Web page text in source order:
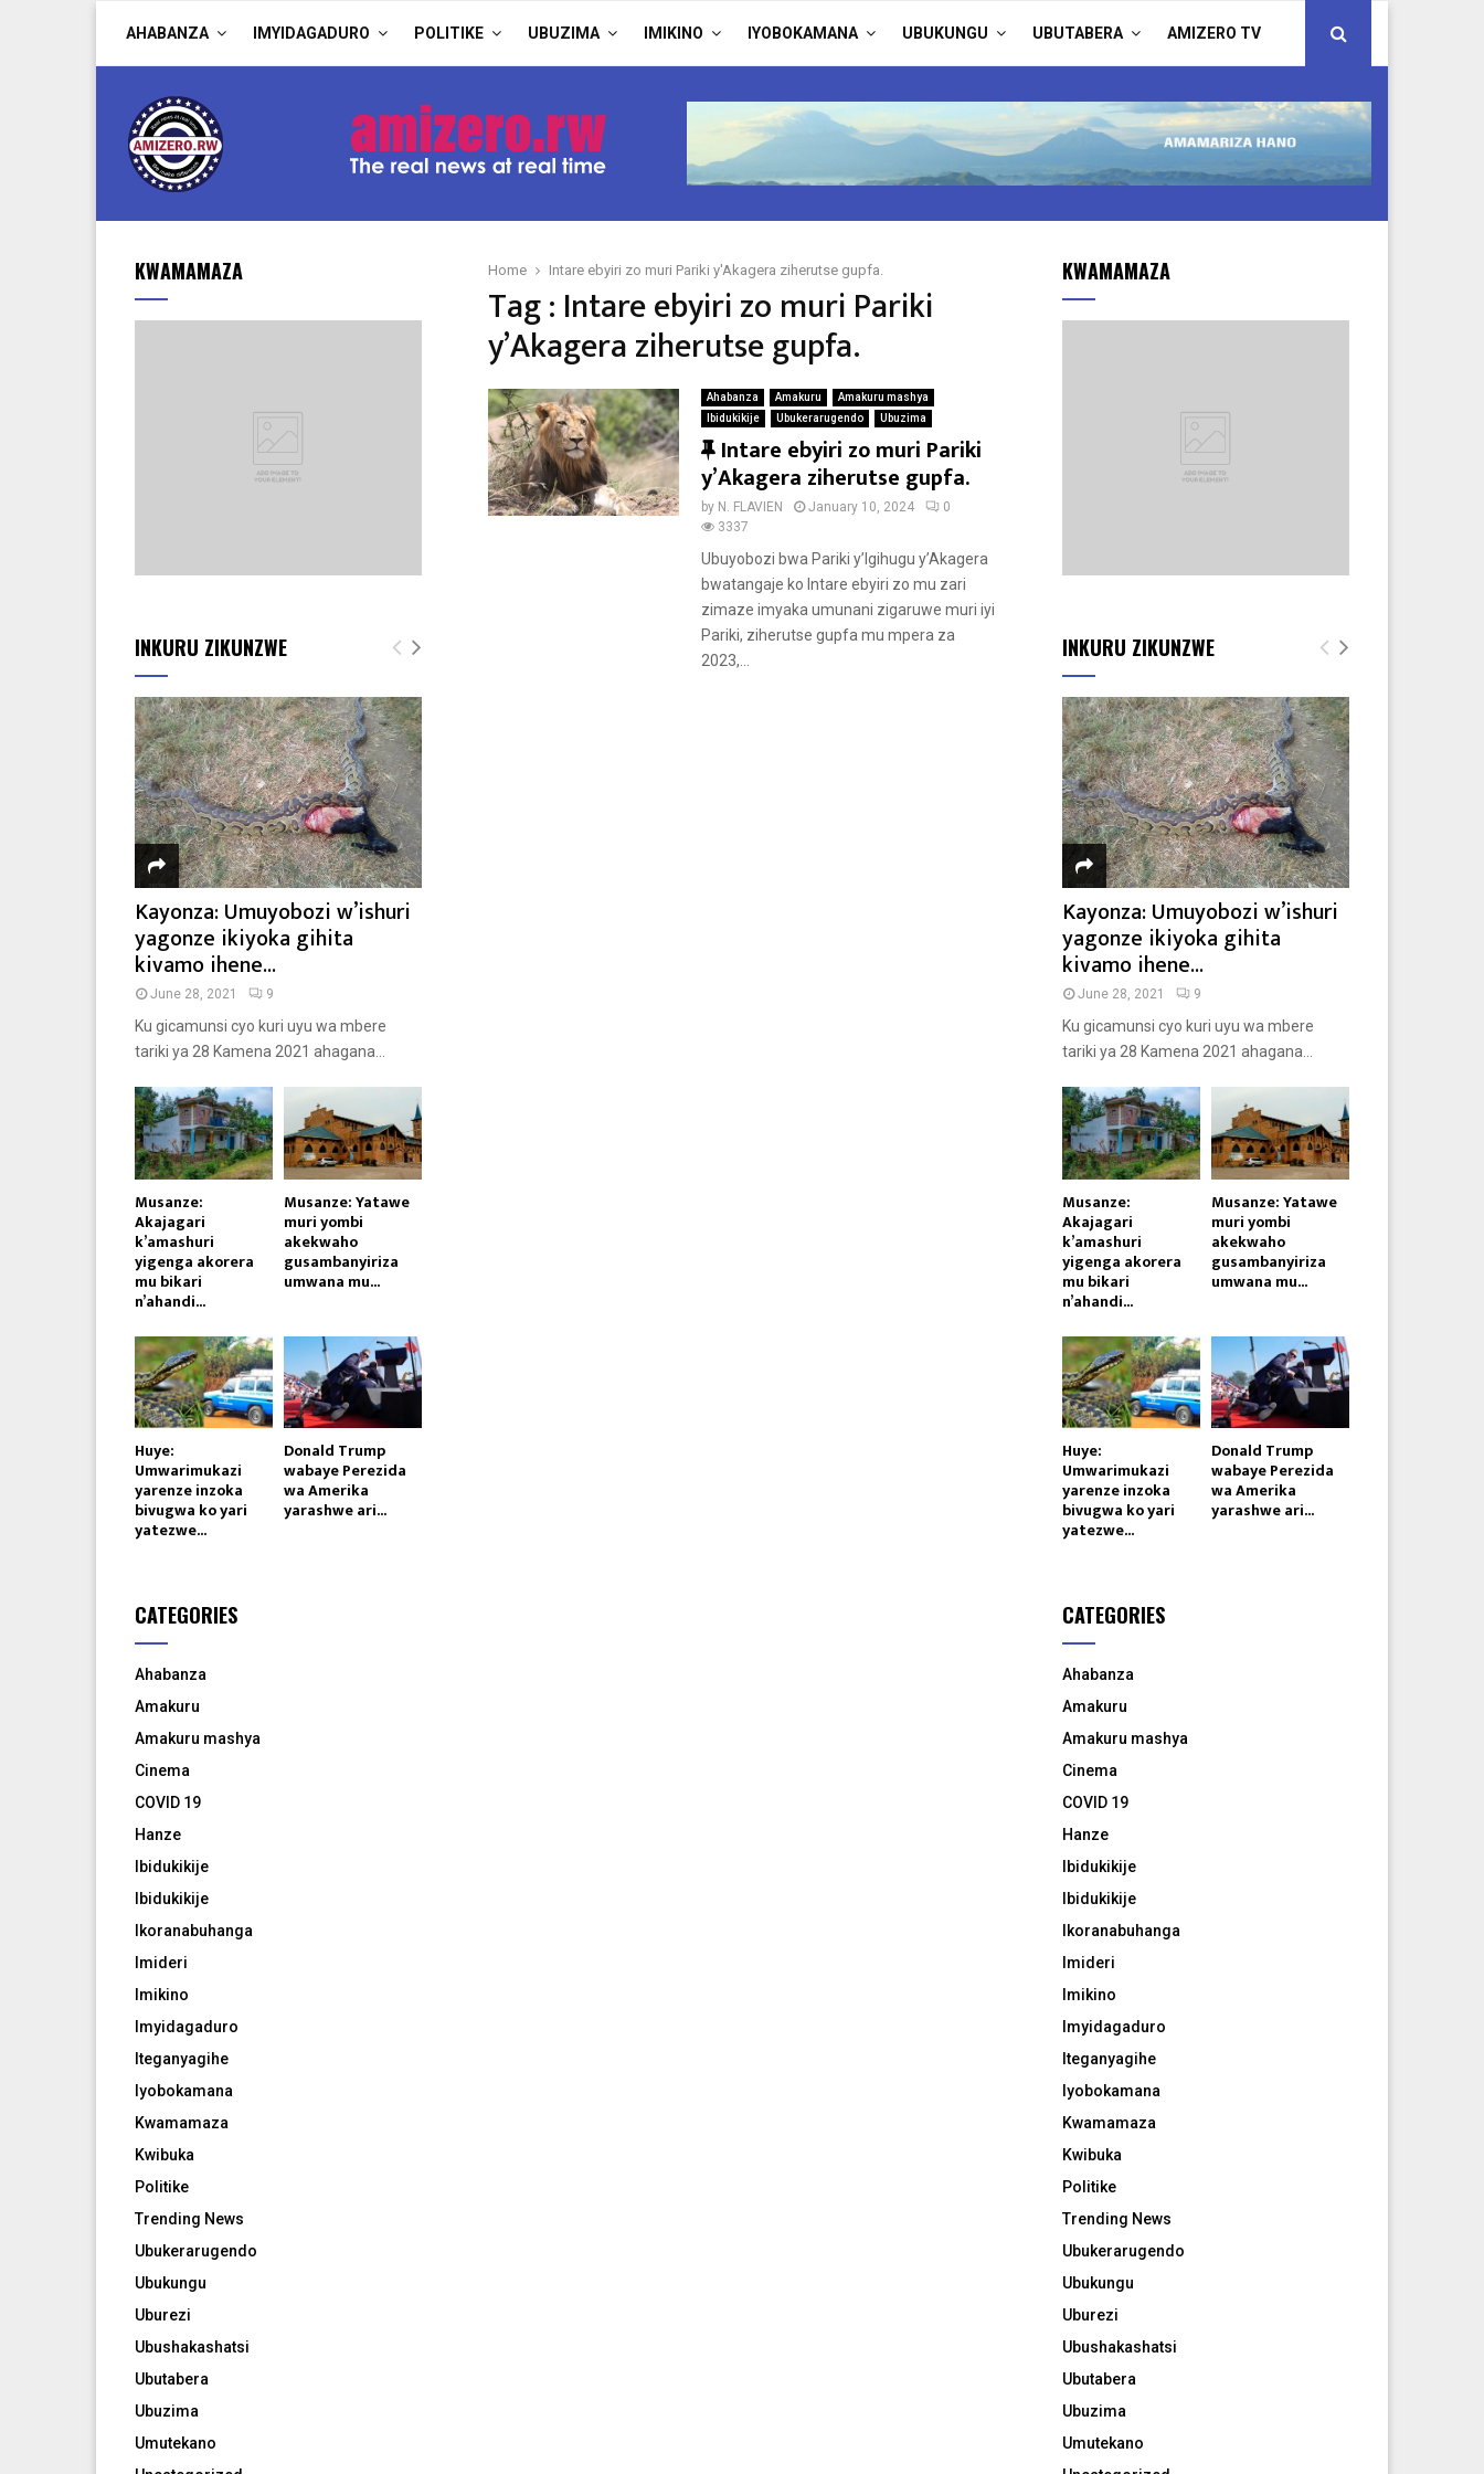
AHABANZA IMYIDAGADURO POLITIKE UBUZIMA IMIKINO IYOBOKAMANA UBUKUNGU UBUTABERA AMIZERO TV
Home Intare ebyiri zo muri Pariki y'Akagera ziherutse gupfa.
Tag : Intare ebyiri zo muri Pariki
y’Akagera ziherutse gupfa.
Ahabanza Amakuru
Amakuru mashya
Ibidukikije
Ubukerarugendo Ubuzima
F
e
a
t
u
r
e
d
Intare ebyiri zo muri Pariki
y’Akagera ziherutse gupfa.
by N. FLAVIEN January 10, 2024
0
3337
Ubuyobozi bwa Pariki y’Igihugu y’Akagera
bwatangaje ko Intare ebyiri zo mu zari
zimaze imyaka umunani zigaruwe muri iyi
Pariki, ziherutse gupfa mu mpera za
2023,...
KWAMAMAZA
INKURU ZIKUNZWE
Kayonza: Umuyobozi w’ishuri
yagonze ikiyoka gihita
kivamo ihene...
June 28, 2021 9
Ku gicamunsi cyo kuri uyu wa mbere
tariki ya 28 Kamena 2021 ahagana...
Musanze:
Akajagari
k’amashuri
yigenga akorera
mu bikari
n’ahandi...
Musanze: Yatawe
muri yombi
akekwaho
gusambanyiriza
umwana mu...
Huye:
Umwarimukazi
yarenze inzoka
bivugwa ko yari
yatezwe...
Donald Trump
wabaye Perezida
wa Amerika
yarashwe ari...
CATEGORIES
Ahabanza
Amakuru
Amakuru mashya
Cinema
COVID 19
Hanze
Ibidukikije
Ibidukikije
Ikoranabuhanga
Imideri
Imikino
Imyidagaduro
Iteganyagihe
Iyobokamana
Kwamamaza
Kwibuka
Politike
Trending News
Ubukerarugendo
Ubukungu
Uburezi
Ubushakashatsi
Ubutabera
Ubuzima
Umutekano
KWAMAMAZA
INKURU ZIKUNZWE
Kayonza: Umuyobozi w’ishuri
yagonze ikiyoka gihita
kivamo ihene...
June 28, 2021 9
Ku gicamunsi cyo kuri uyu wa mbere
tariki ya 28 Kamena 2021 ahagana...
Musanze:
Akajagari
k’amashuri
yigenga akorera
mu bikari
n’ahandi...
Musanze: Yatawe
muri yombi
akekwaho
gusambanyiriza
umwana mu...
Huye:
Umwarimukazi
yarenze inzoka
bivugwa ko yari
yatezwe...
Donald Trump
wabaye Perezida
wa Amerika
yarashwe ari...
CATEGORIES
Ahabanza
Amakuru
Amakuru mashya
Cinema
COVID 19
Hanze
Ibidukikije
Ibidukikije
Ikoranabuhanga
Imideri
Imikino
Imyidagaduro
Iteganyagihe
Iyobokamana
Kwamamaza
Kwibuka
Politike
Trending News
Ubukerarugendo
Ubukungu
Uburezi
Ubushakashatsi
Ubutabera
Ubuzima
Umutekano